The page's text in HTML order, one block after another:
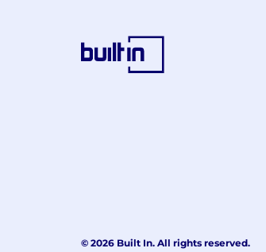
© 2026 Built In. All rights reserved.